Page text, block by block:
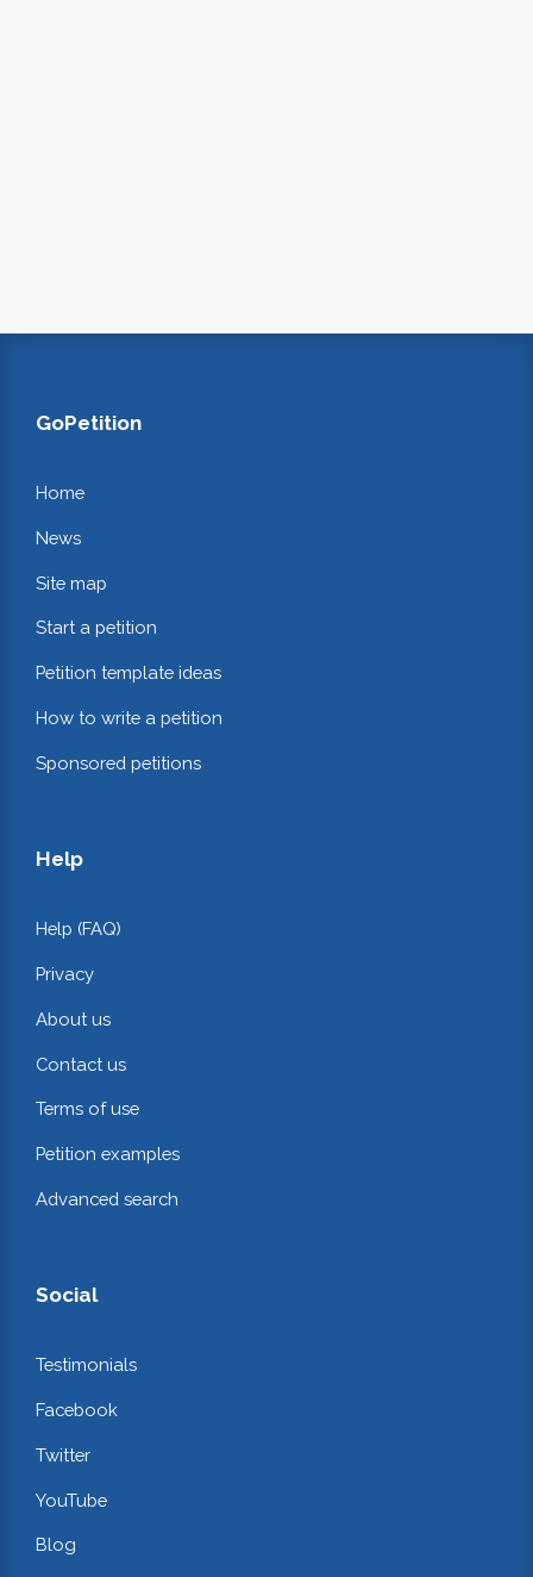
GoPetition
Home
News
Site map
Start a petition
Petition template ideas
How to write a petition
Sponsored petitions
Help
Help (FAQ)
Privacy
About us
Contact us
Terms of use
Petition examples
Advanced search
Social
Testimonials
Facebook
Twitter
YouTube
Blog